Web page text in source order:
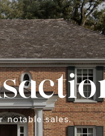
notable sales.